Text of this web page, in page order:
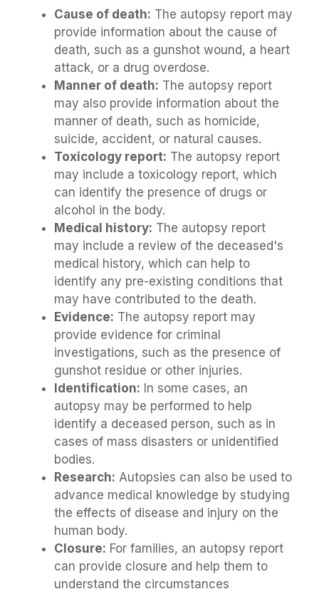
Cause of death: The autopsy report may
provide information about the cause of
death, such as a gunshot wound, a heart
attack, or a drug overdose.
Manner of death: The autopsy report
may also provide information about the
manner of death, such as homicide,
suicide, accident, or natural causes.
Toxicology report: The autopsy report
may include a toxicology report, which
can identify the presence of drugs or
alcohol in the body.
Medical history: The autopsy report
may include a review of the deceased's
medical history, which can help to
identify any pre-existing conditions that
may have contributed to the death.
Evidence: The autopsy report may
provide evidence for criminal
investigations, such as the presence of
gunshot residue or other injuries.
Identification: In some cases, an
autopsy may be performed to help
identify a deceased person, such as in
cases of mass disasters or unidentified
bodies.
Research: Autopsies can also be used to
advance medical knowledge by studying
the effects of disease and injury on the
human body.
Closure: For families, an autopsy report
can provide closure and help them to
understand the circumstances